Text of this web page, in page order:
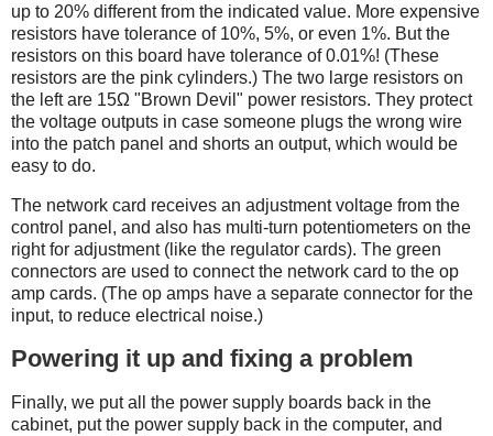
up to 20% different from the indicated value. More expensive
resistors have tolerance of 10%, 5%, or even 1%. But the
resistors on this board have tolerance of 0.01%! (These
resistors are the pink cylinders.) The two large resistors on
the left are 15Ω "Brown Devil" power resistors. They protect
the voltage outputs in case someone plugs the wrong wire
into the patch panel and shorts an output, which would be
easy to do.
The network card receives an adjustment voltage from the
control panel, and also has multi-turn potentiometers on the
right for adjustment (like the regulator cards). The green
connectors are used to connect the network card to the op
amp cards. (The op amps have a separate connector for the
input, to reduce electrical noise.)
Powering it up and fixing a problem
Finally, we put all the power supply boards back in the
cabinet, put the power supply back in the computer, and